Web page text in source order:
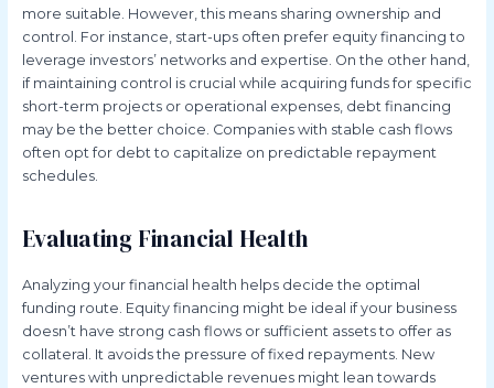
more suitable. However, this means sharing ownership and
control. For instance, start-ups often prefer equity financing to
leverage investors’ networks and expertise. On the other hand,
if maintaining control is crucial while acquiring funds for specific
short-term projects or operational expenses, debt financing
may be the better choice. Companies with stable cash flows
often opt for debt to capitalize on predictable repayment
schedules.
Evaluating Financial Health
Analyzing your financial health helps decide the optimal
funding route. Equity financing might be ideal if your business
doesn’t have strong cash flows or sufficient assets to offer as
collateral. It avoids the pressure of fixed repayments. New
ventures with unpredictable revenues might lean towards